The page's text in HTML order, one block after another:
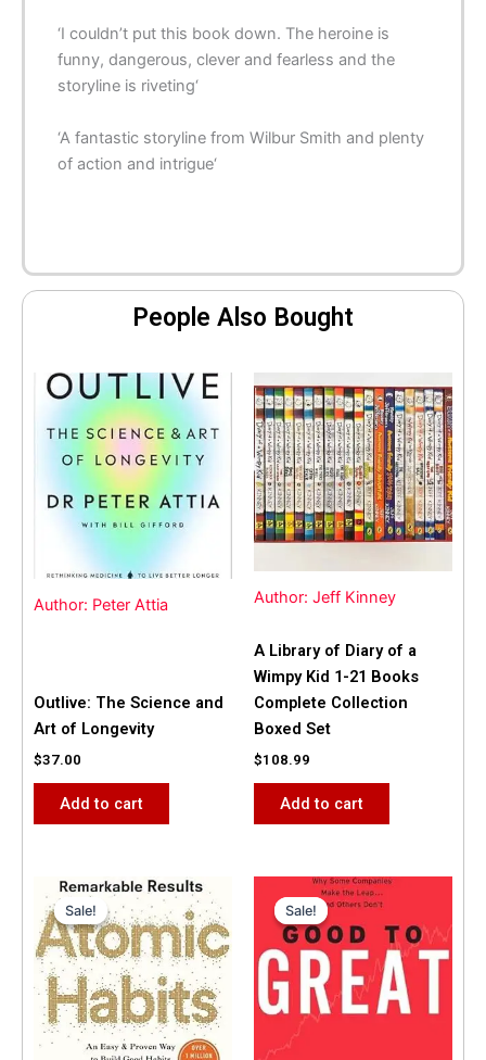
‘I couldn’t put this book down. The heroine is
funny, dangerous, clever and fearless and the
storyline is riveting‘
‘A fantastic storyline from Wilbur Smith and plenty
of action and intrigue‘
People Also Bought
Author: Peter Attia
Outlive: The Science and
Art of Longevity
$37.00
Add to cart
Author: Jeff Kinney
A Library of Diary of a
Wimpy Kid 1-21 Books
Complete Collection
Boxed Set
$108.99
Add to cart
Sale!
Sale!
Original
price
was:
$31.99.
Current
price
is:
$25.00.
Sale!
Sale!
Original
price
was:
$42.00.
Current
price
is:
$40.00.